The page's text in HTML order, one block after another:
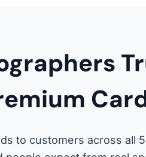
to customers across all